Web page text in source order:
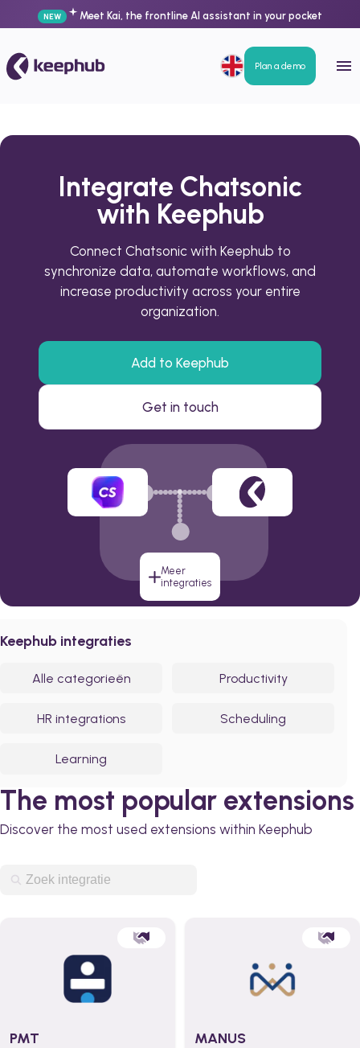
NEW Meet Kai, the frontline AI assistant in your pocket
Plan a demo
Integrate Chatsonic
with Keephub
Connect Chatsonic with Keephub to
synchronize data, automate workflows, and
increase productivity across your entire
organization.
Add to Keephub
Get in touch
Meer
integraties
Keephub integraties
Alle categorieën Productivity
HR integrations Scheduling
Learning
The most popular extensions
Discover the most used extensions within Keephub
PMT MANUS